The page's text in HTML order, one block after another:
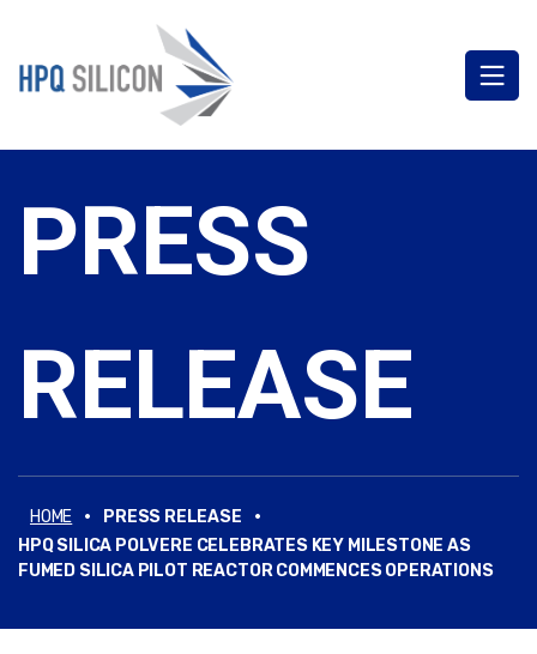
PRESS
RELEASE
HOME · PRESS RELEASE ·
HPQ SILICA POLVERE CELEBRATES KEY MILESTONE AS
FUMED SILICA PILOT REACTOR COMMENCES OPERATIONS